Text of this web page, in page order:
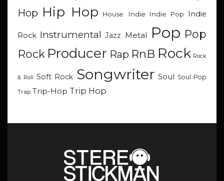
Hop Hip Hop House Indie Indie Pop Indie
Rock Instrumental Jazz Metal Pop Pop
Rock Producer Rap RnB Rock Rock
& Roll Soft Rock Songwriter Soul Soul Pop
Trap Trip-Hop Trip Hop